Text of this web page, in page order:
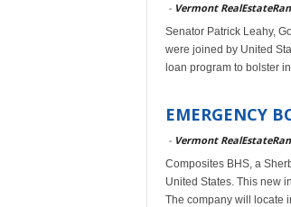
- Vermont
Senator Patrick Leahy,
were joined by United
loan program to bolster
EMERGENCY
- Vermont
Composites BHS, a
United States. This new
The company will locate